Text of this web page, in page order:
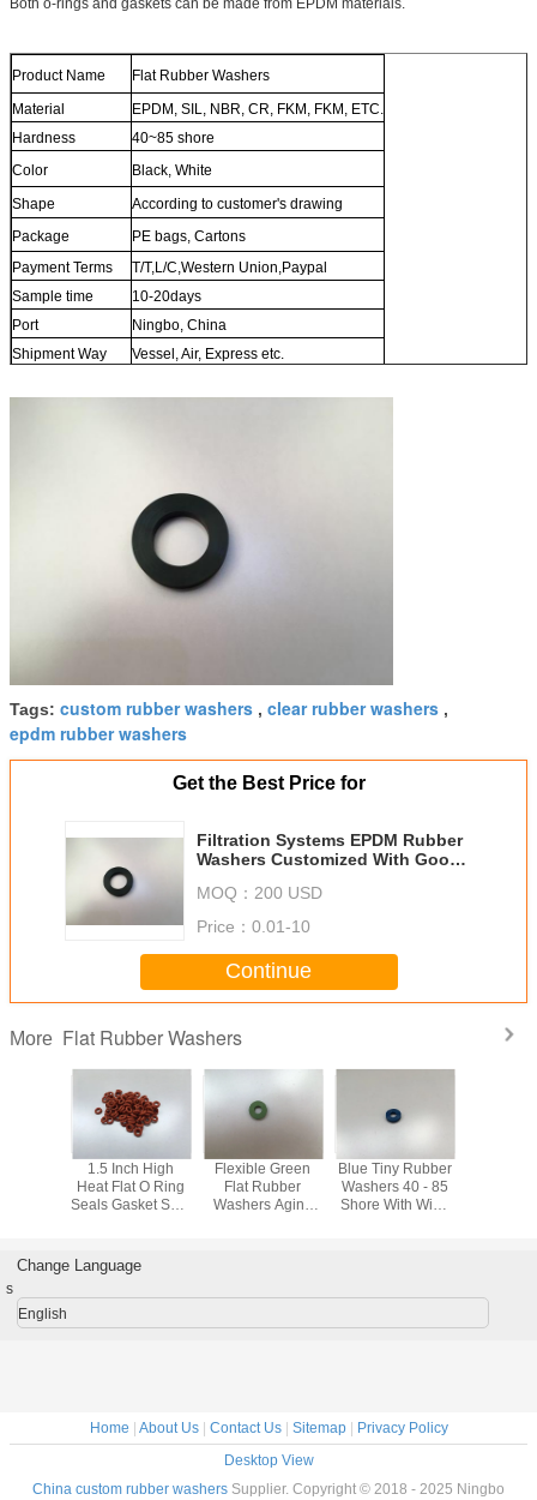
Both o-rings and gaskets can be made from EPDM materials.
Product Name
Flat Rubber Washers
Material
EPDM, SIL, NBR, CR, FKM, FKM, ETC.
Hardness
40~85 shore
Color
Black, White
Shape
According to customer's drawing
Package
PE bags, Cartons
Payment Terms
T/T,L/C,Western Union,Paypal
Sample time
10-20days
Port
Ningbo, China
Shipment Way
Vessel, Air, Express etc.
Tags: custom rubber washers , clear rubber washers ,
epdm rubber washers
Get the Best Price for
Filtration Systems EPDM Rubber
Washers Customized With Good
MOQ： 200 USD
Price： 0.01-10
Continue
More Flat Rubber Washers
1.5 Inch High
Heat Flat O Ring
Seals Gasket Seal
Flexible Green
Flat Rubber
Washers Aging
Blue Tiny Rubber
Washers 40 - 85
Shore With Wide
Change Language
s
English
Home | About Us| Contact Us| Sitemap| Privacy Policy
Desktop View
China custom rubber washers Supplier. Copyright © 2018 - 2025 Ningbo